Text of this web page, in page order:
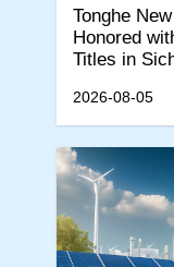
Tonghe
Honored
Titles in
2026-08-05